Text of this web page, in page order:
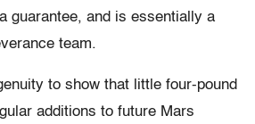
guarantee, and is essentially a
team.
to show that little four-pound
additions to future Mars